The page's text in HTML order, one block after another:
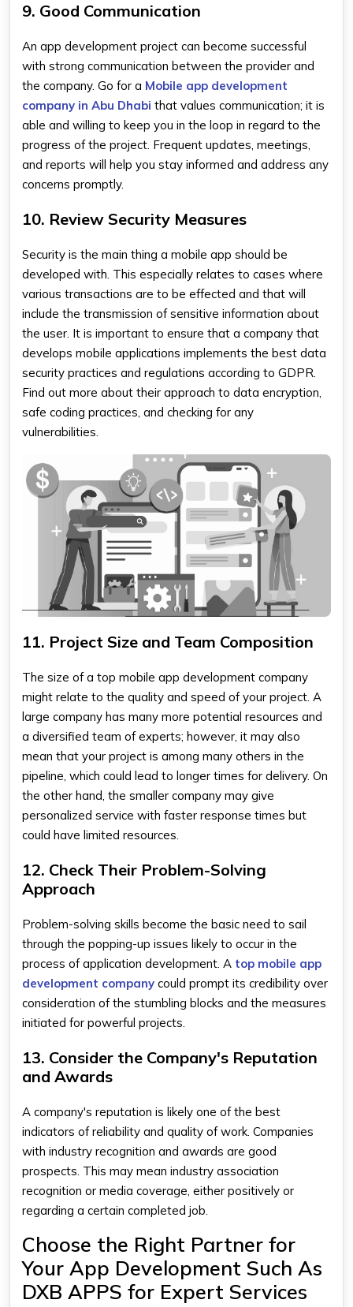
9. Good Communication
An app development project can become successful
with strong communication between the provider and
the company. Go for a Mobile app development
company in Abu Dhabi that values communication; it is
able and willing to keep you in the loop in regard to the
progress of the project. Frequent updates, meetings,
and reports will help you stay informed and address any
concerns promptly.
10. Review Security Measures
Security is the main thing a mobile app should be
developed with. This especially relates to cases where
various transactions are to be effected and that will
include the transmission of sensitive information about
the user. It is important to ensure that a company that
develops mobile applications implements the best data
security practices and regulations according to GDPR.
Find out more about their approach to data encryption,
safe coding practices, and checking for any
vulnerabilities.
11. Project Size and Team Composition
The size of a top mobile app development company
might relate to the quality and speed of your project. A
large company has many more potential resources and
a diversified team of experts; however, it may also
mean that your project is among many others in the
pipeline, which could lead to longer times for delivery. On
the other hand, the smaller company may give
personalized service with faster response times but
could have limited resources.
12. Check Their Problem-Solving
Approach
Problem-solving skills become the basic need to sail
through the popping-up issues likely to occur in the
process of application development. A top mobile app
development company could prompt its credibility over
consideration of the stumbling blocks and the measures
initiated for powerful projects.
13. Consider the Company's Reputation
and Awards
A company's reputation is likely one of the best
indicators of reliability and quality of work. Companies
with industry recognition and awards are good
prospects. This may mean industry association
recognition or media coverage, either positively or
regarding a certain completed job.
Choose the Right Partner for
Your App Development Such As
DXB APPS for Expert Services